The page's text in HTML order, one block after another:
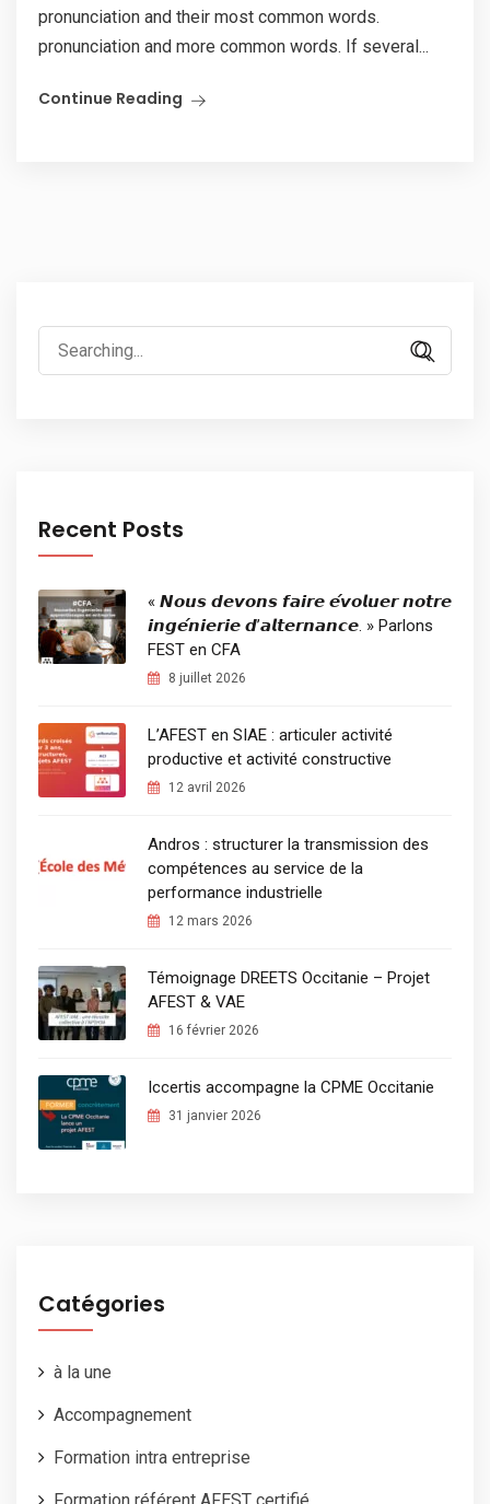
pronunciation and their most common words.
pronunciation and more common words. If several...
Continue Reading
Search
for:
Recent Posts
« 𝙉𝙤𝙪𝙨 𝙙𝙚𝙫𝙤𝙣𝙨 𝙛𝙖𝙞𝙧𝙚 𝙚́𝙫𝙤𝙡𝙪𝙚𝙧 𝙣𝙤𝙩𝙧𝙚
𝙞𝙣𝙜𝙚́𝙣𝙞𝙚𝙧𝙞𝙚 𝙙’𝙖𝙡𝙩𝙚𝙧𝙣𝙖𝙣𝙘𝙚. » Parlons
FEST en CFA
8 juillet 2026
L’AFEST en SIAE : articuler activité
productive et activité constructive
12 avril 2026
Andros : structurer la transmission des
compétences au service de la
performance industrielle
12 mars 2026
Témoignage DREETS Occitanie – Projet
AFEST & VAE
16 février 2026
Iccertis accompagne la CPME Occitanie
31 janvier 2026
Catégories
à la une
Accompagnement
Formation intra entreprise